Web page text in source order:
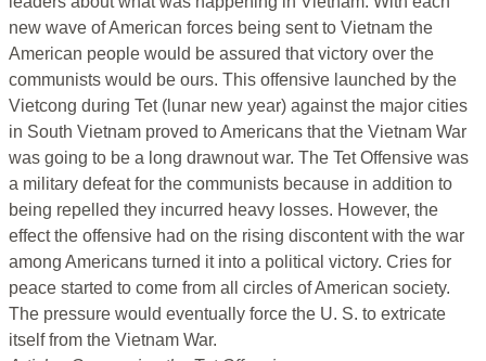
new wave of American forces being sent to Vietnam the
American people would be assured that victory over the
communists would be ours. This offensive launched by the
Vietcong during Tet (lunar new year) against the major cities
in South Vietnam proved to Americans that the Vietnam War
was going to be a long drawnout war. The Tet Offensive was
a military defeat for the communists because in addition to
being repelled they incurred heavy losses. However, the
effect the offensive had on the rising discontent with the war
among Americans turned it into a political victory. Cries for
peace started to come from all circles of American society.
The pressure would eventually force the U. S. to extricate
itself from the Vietnam War.